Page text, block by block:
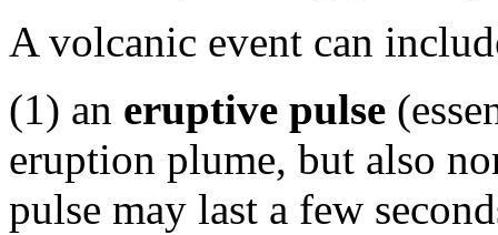
A volcanic event can
(1) an eruptive pulse
eruption plume, but also
pulse may last a few